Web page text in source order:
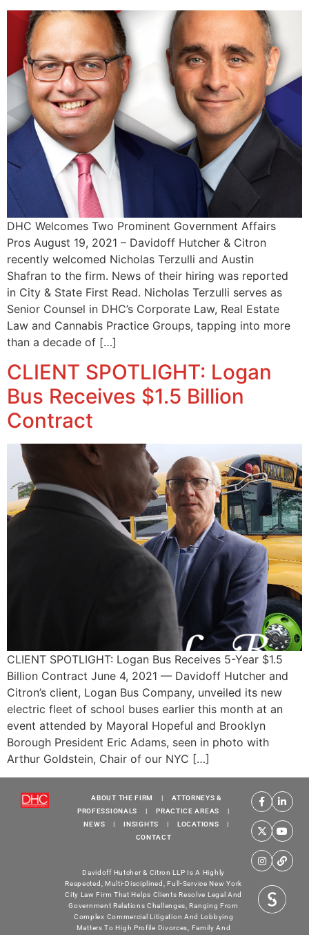
DHC Welcomes Two Prominent Government Affairs
Pros August 19, 2021 – Davidoff Hutcher & Citron
recently welcomed Nicholas Terzulli and Austin
Shafran to the firm. News of their hiring was reported
in City & State First Read. Nicholas Terzulli serves as
Senior Counsel in DHC’s Corporate Law, Real Estate
Law and Cannabis Practice Groups, tapping into more
than a decade of […]
CLIENT SPOTLIGHT: Logan
Bus Receives $1.5 Billion
Contract
CLIENT SPOTLIGHT: Logan Bus Receives 5-Year $1.5
Billion Contract June 4, 2021 — Davidoff Hutcher and
Citron’s client, Logan Bus Company, unveiled its new
electric fleet of school buses earlier this month at an
event attended by Mayoral Hopeful and Brooklyn
Borough President Eric Adams, seen in photo with
Arthur Goldstein, Chair of our NYC […]
ABOUT THE FIRM |
ATTORNEYS &
PROFESSIONALS
| PRACTICE AREAS
|
NEWS
| INSIGHTS | LOCATIONS
|
CONTACT
Davidoff Hutcher & Citron LLP Is A Highly
Respected, Multi-Disciplined, Full-Service New York
City Law Firm That Helps Clients Resolve Legal And
Government Relations Challenges, Ranging From
Complex Commercial Litigation And Lobbying
Matters To High Profile Divorces, Family And